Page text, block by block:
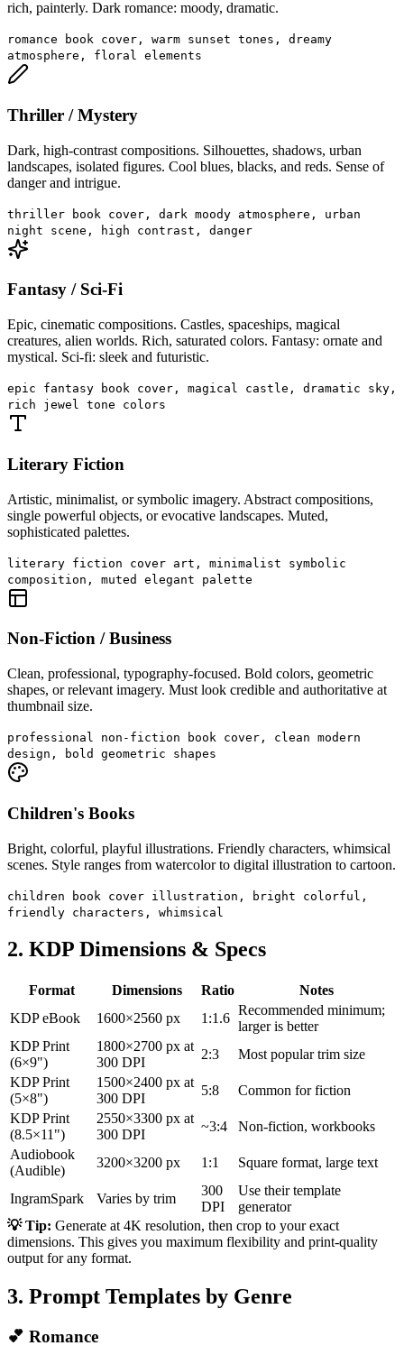
rich, painterly. Dark romance: moody, dramatic.
romance book cover, warm sunset tones, dreamy
atmosphere, floral elements
Thriller / Mystery
Dark, high-contrast compositions. Silhouettes, shadows, urban
landscapes, isolated figures. Cool blues, blacks, and reds. Sense of
danger and intrigue.
thriller book cover, dark moody atmosphere, urban
night scene, high contrast, danger
Fantasy / Sci-Fi
Epic, cinematic compositions. Castles, spaceships, magical
creatures, alien worlds. Rich, saturated colors. Fantasy: ornate and
mystical. Sci-fi: sleek and futuristic.
epic fantasy book cover, magical castle, dramatic sky,
rich jewel tone colors
Literary Fiction
Artistic, minimalist, or symbolic imagery. Abstract compositions,
single powerful objects, or evocative landscapes. Muted,
sophisticated palettes.
literary fiction cover art, minimalist symbolic
composition, muted elegant palette
Non-Fiction / Business
Clean, professional, typography-focused. Bold colors, geometric
shapes, or relevant imagery. Must look credible and authoritative at
thumbnail size.
professional non-fiction book cover, clean modern
design, bold geometric shapes
Children's Books
Bright, colorful, playful illustrations. Friendly characters, whimsical
scenes. Style ranges from watercolor to digital illustration to cartoon.
children book cover illustration, bright colorful,
friendly characters, whimsical
2. KDP Dimensions & Specs
Format Dimensions Ratio
Notes
KDP eBook
1600×2560 px 1:1.6
Recommended minimum;
larger is better
KDP Print
(6×9")
1800×2700 px at
300 DPI
2:3
Most popular trim size
KDP Print
(5×8")
1500×2400 px at
300 DPI
5:8
Common for fiction
KDP Print
(8.5×11")
2550×3300 px at
300 DPI
~3:4
Non-fiction, workbooks
Audiobook
(Audible)
3200×3200 px 1:1 Square format, large text
IngramSpark Varies by trim
300
DPI
Use their template
generator
💡 Tip: Generate at 4K resolution, then crop to your exact
dimensions. This gives you maximum flexibility and print-quality
output for any format.
3. Prompt Templates by Genre
💕 Romance